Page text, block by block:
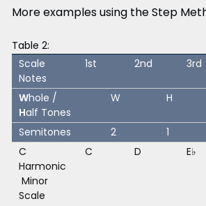
More examples using the Step
Table 2:
Scale
Notes
1st 2nd 3rd
Whole /
Half Tones
W H
Semitones 2 1
C
Harmonic
Minor
Scale
C D E♭